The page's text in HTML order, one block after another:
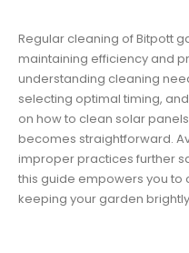
Regular cleaning of Bitpott
maintaining efficiency and
understanding cleaning
selecting optimal timing,
on how to clean solar
becomes straightforward.
improper practices further
this guide empowers you to
keeping your garden